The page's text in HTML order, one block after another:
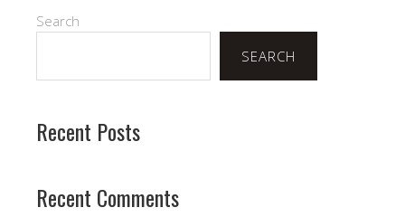
Search
SEARCH
Recent Posts
Recent Comments